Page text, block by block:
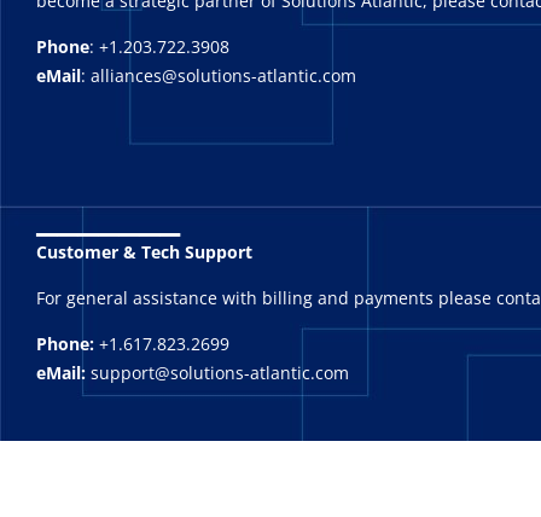
Phone: +1.203.722.3908
eMail: alliances@solutions-atlantic.com
_______
Customer & Tech Support
For general assistance with billing and payments please
Phone: +1.617.823.2699
eMail: support@solutions-atlantic.com